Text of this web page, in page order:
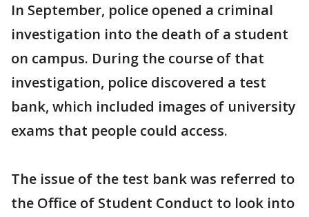
In September, police opened a criminal
investigation into the death of a student
on campus. During the course of that
investigation, police discovered a test
bank, which included images of university
exams that people could access.
The issue of the test bank was referred to
the Office of Student Conduct to look into